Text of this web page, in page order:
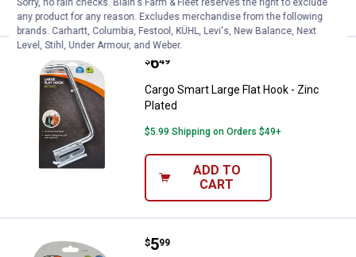
CART
Cargo Smart Large Flat Hook -
Price:
$6
. 49
Cargo Smart Large Flat Hook - Zinc
Plated
$5.99 Shipping on Orders $49+
ADD TO
CART
Cargo Smart Small Square Hook
Price:
$5
. 99
Sorry, no rain checks. Blain's Farm & Fleet reserves the right to exclude
any product for any reason. Excludes merchandise from the following
brands. Carhartt, Columbia, Festool, KÜHL, Levi's, New Balance, Next
Level, Stihl, Under Armour, and Weber.